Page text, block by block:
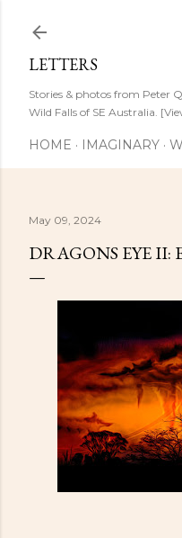
LETTERS
Stories & photos from Peter
Wild Falls of SE Australia.
HOME IMAGINARY
May 09, 2024
DRAGONS EYE II: